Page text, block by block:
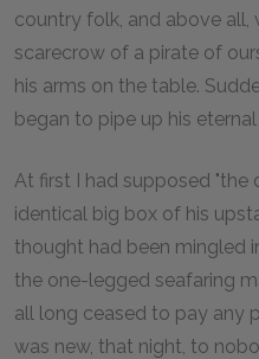
country folk, and above all,
scarecrow of a pirate of
his arms on the table.
began to pipe up his
At first I had supposed "the
identical big box of his
thought had been mingled
the one-legged seafaring
all long ceased to pay any
was new, that night, to